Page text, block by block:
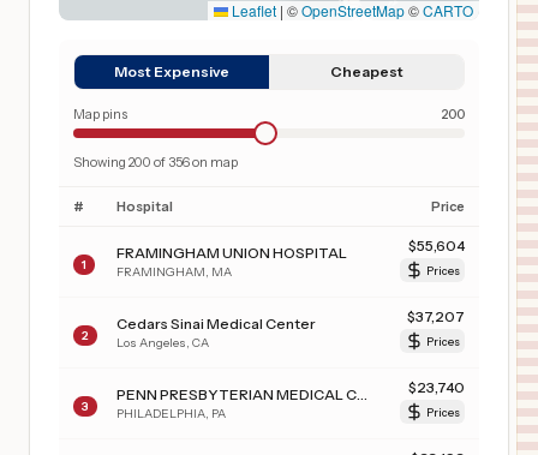
Leaflet | ©OpenStreetMap©CARTO
Most Expensive Cheapest
Map pins 200
Showing 200 of 356on map
# Hospital Price
1
FRAMINGHAM UNION HOSPITAL
FRAMINGHAM MA
$55,604
Prices
2
Cedars Sinai Medical Center
Los Angeles CA
$37,207
Prices
3 PHILADELPHIA PA
$23,740
Prices